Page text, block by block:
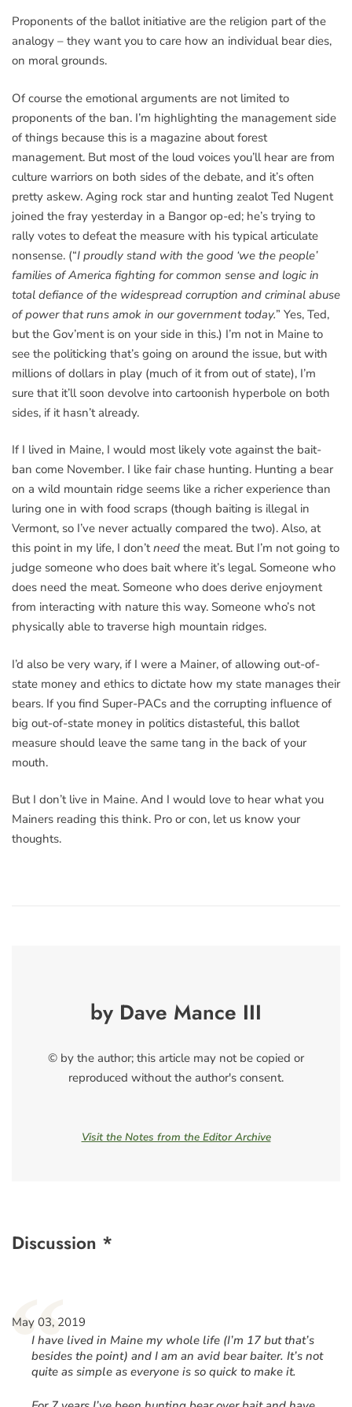
Proponents of the ballot initiative are the religion part of the
analogy – they want you to care how an individual bear dies,
on moral grounds.
Of course the emotional arguments are not limited to
proponents of the ban. I’m highlighting the management side
of things because this is a magazine about forest
management. But most of the loud voices you’ll hear are from
culture warriors on both sides of the debate, and it’s often
pretty askew. Aging rock star and hunting zealot Ted Nugent
joined the fray yesterday in a Bangor op-ed; he’s trying to
rally votes to defeat the measure with his typical articulate
nonsense. (“I proudly stand with the good ‘we the people’
families of America fighting for common sense and logic in
total defiance of the widespread corruption and criminal abuse
of power that runs amok in our government today.” Yes, Ted,
but the Gov’ment is on your side in this.) I’m not in Maine to
see the politicking that’s going on around the issue, but with
millions of dollars in play (much of it from out of state), I’m
sure that it’ll soon devolve into cartoonish hyperbole on both
sides, if it hasn’t already.
If I lived in Maine, I would most likely vote against the bait-
ban come November. I like fair chase hunting. Hunting a bear
on a wild mountain ridge seems like a richer experience than
luring one in with food scraps (though baiting is illegal in
Vermont, so I’ve never actually compared the two). Also, at
this point in my life, I don’tneed the meat. But I’m not going to
judge someone who does bait where it’s legal. Someone who
does need the meat. Someone who does derive enjoyment
from interacting with nature this way. Someone who’s not
physically able to traverse high mountain ridges.
I’d also be very wary, if I were a Mainer, of allowing out-of-
state money and ethics to dictate how my state manages their
bears. If you find Super-PACs and the corrupting influence of
big out-of-state money in politics distasteful, this ballot
measure should leave the same tang in the back of your
mouth.
But I don’t live in Maine. And I would love to hear what you
Mainers reading this think. Pro or con, let us know your
thoughts.
by Dave Mance III
© by the author; this article may not be copied or
reproduced without the author's consent.
Visit the Notes from the Editor Archive
Discussion *
“
May 03, 2019
I have lived in Maine my whole life (I’m 17 but that’s
besides the point) and I am an avid bear baiter. It’s not
quite as simple as everyone is so quick to make it.